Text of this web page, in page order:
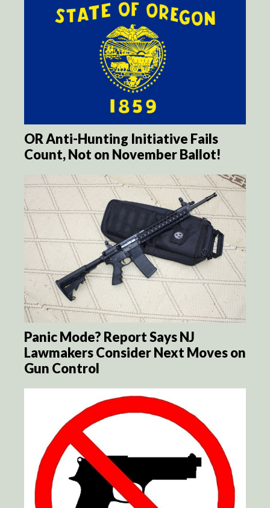
OR Anti-Hunting Initiative Fails
Count, Not on November Ballot!
Panic Mode? Report Says NJ
Lawmakers Consider Next Moves on
Gun Control